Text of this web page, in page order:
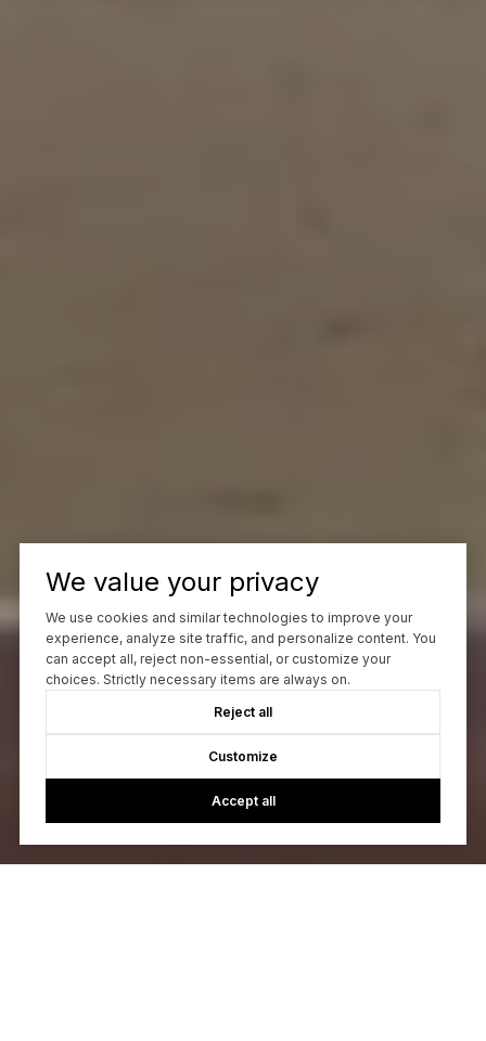
We value your privacy
We use cookies and similar technologies to improve your
experience, analyze site traffic, and personalize content. You
can accept all, reject non-essential, or customize your
choices. Strictly necessary items are always on.
Reject all
Customize
Accept all